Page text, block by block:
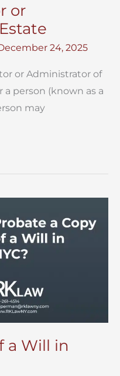
or
24, 2025
or Administrator of
a person (known as a
may
a Will in